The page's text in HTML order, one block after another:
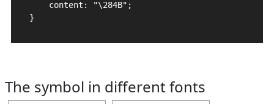
    content: "\284B";
}
The symbol in different fonts